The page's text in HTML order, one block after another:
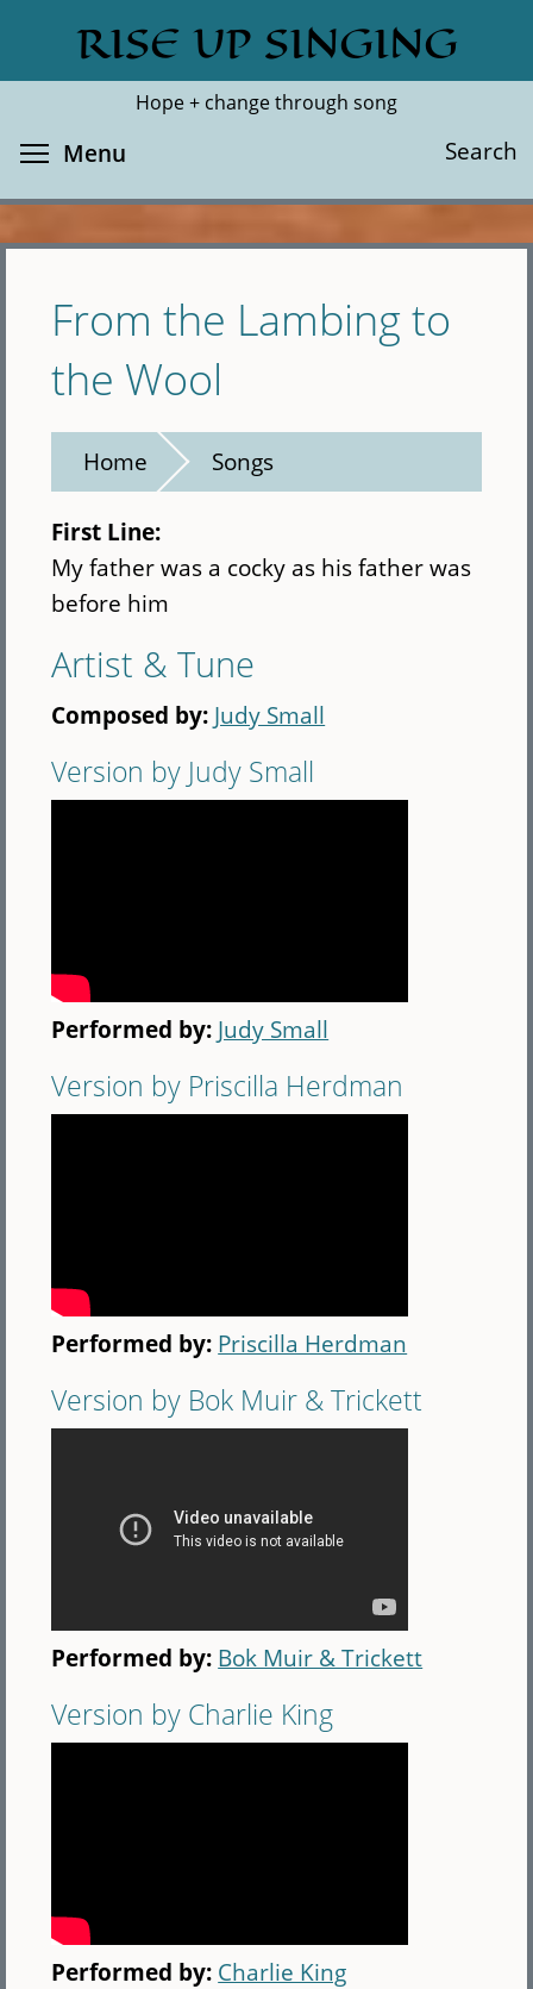
main
RISE UP SINGING
Hope + change through song
Search
Search
Menu
From the Lambing to
the Wool
Home Songs
First Line:
My father was a cocky as his father was
before him
Artist & Tune
Composed by: Judy Small
Version by Judy Small
Performed by: Judy Small
Version by Priscilla Herdman
Performed by: Priscilla Herdman
Version by Bok Muir & Trickett
Performed by: Bok Muir & Trickett
Version by Charlie King
Performed by: Charlie King